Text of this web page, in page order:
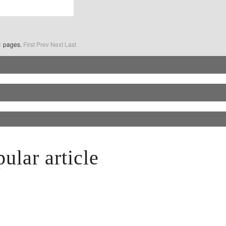
pages. First Prev Next Last
article